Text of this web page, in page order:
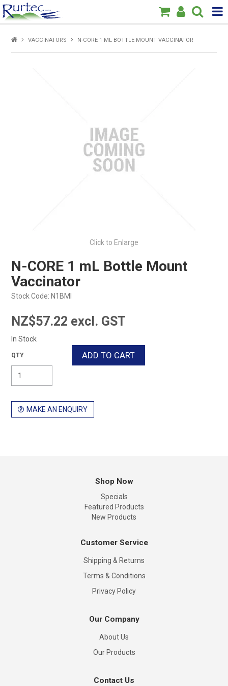
Products
Specials
About Us
VACCINATORS N-CORE 1 ML BOTTLE MOUNT VACCINATOR
Click to Enlarge
N-CORE 1 mL Bottle Mount
Vaccinator
Stock Code: N1BMI
NZ$57.22 excl. GST
In Stock
MAKE AN ENQUIRY
Shop Now
Specials
Featured Products
New Products
Customer Service
Shipping & Returns
Terms & Conditions
Privacy Policy
Our Company
About Us
Our Products
Contact Us